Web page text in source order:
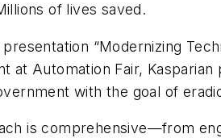
of lives saved.
“Modernizing
at Automation Fair,
with the goal of
is comprehensive—from